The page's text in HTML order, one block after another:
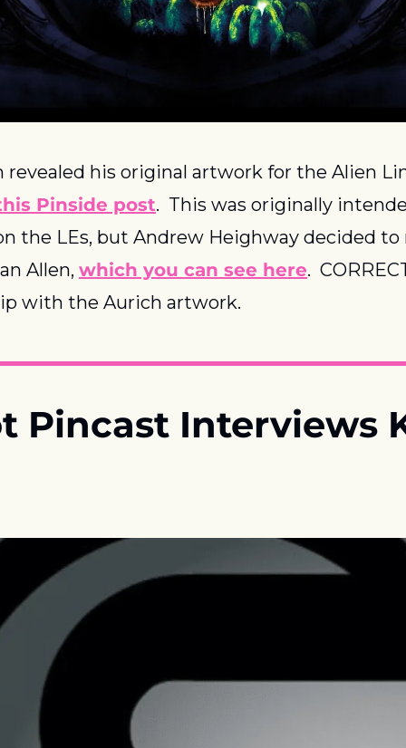
revealed his original artwork for the Alien
Pinside post.  This was originally
the LEs, but Andrew Heighway decided
Allen, which you can see here.
with the Aurich artwork.
Pincast Interviews